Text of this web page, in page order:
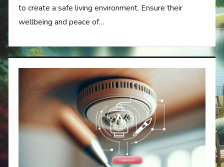
to create a safe living environment. Ensure their
wellbeing and peace of…